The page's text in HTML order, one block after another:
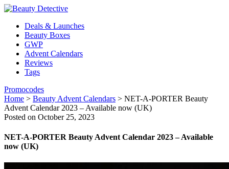
Deals & Launches
Beauty Boxes
GWP
Advent Calendars
Reviews
Tags
Promocodes
Home > Beauty Advent Calendars > NET-A-PORTER Beauty
Advent Calendar 2023 – Available now (UK)
Posted on October 25, 2023
NET-A-PORTER Beauty Advent Calendar 2023 – Available
now (UK)